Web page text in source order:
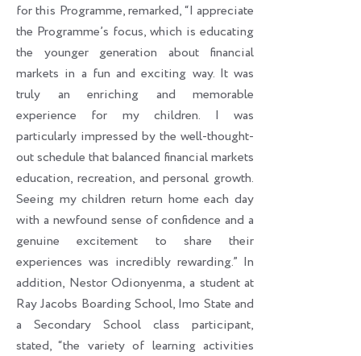
for this Programme, remarked, “I appreciate
the Programme’s focus, which is educating
the younger generation about financial
markets in a fun and exciting way. It was
truly an enriching and memorable
experience for my children. I was
particularly impressed by the well-thought-
out schedule that balanced financial markets
education, recreation, and personal growth.
Seeing my children return home each day
with a newfound sense of confidence and a
genuine excitement to share their
experiences was incredibly rewarding.” In
addition, Nestor Odionyenma, a student at
Ray Jacobs Boarding School, Imo State and
a Secondary School class participant,
stated, “the variety of learning activities